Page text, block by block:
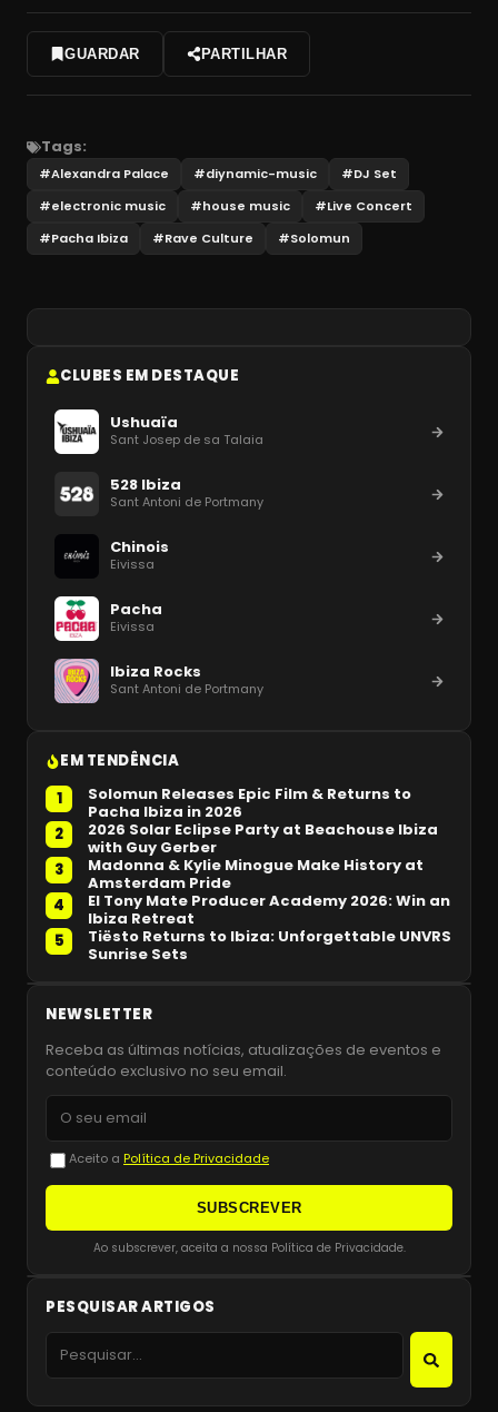
GUARDAR PARTILHAR
Tags:
#Alexandra Palace #diynamic-music #DJ Set
#electronic music #house music #Live Concert
#Pacha Ibiza #Rave Culture #Solomun
CLUBES EM DESTAQUE
Ushuaïa
Sant Josep de sa Talaia
528 Ibiza
Sant Antoni de Portmany
Chinois
Eivissa
Pacha
Eivissa
Ibiza Rocks
Sant Antoni de Portmany
EM TENDÊNCIA
1
Solomun Releases Epic Film & Returns to
Pacha Ibiza in 2026
2
2026 Solar Eclipse Party at Beachouse Ibiza
with Guy Gerber
3
Madonna & Kylie Minogue Make History at
Amsterdam Pride
4
El Tony Mate Producer Academy 2026: Win an
Ibiza Retreat
5
Tiësto Returns to Ibiza: Unforgettable UNVRS
Sunrise Sets
NEWSLETTER
Receba as últimas notícias, atualizações de eventos e
conteúdo exclusivo no seu email.
Aceito a Política de Privacidade
SUBSCREVER
Ao subscrever, aceita a nossa Política de Privacidade.
PESQUISAR ARTIGOS